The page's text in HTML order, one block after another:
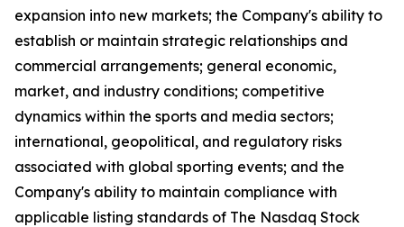
expansion into new markets; the Company's ability to
establish or maintain strategic relationships and
commercial arrangements; general economic,
market, and industry conditions; competitive
dynamics within the sports and media sectors;
international, geopolitical, and regulatory risks
associated with global sporting events; and the
Company's ability to maintain compliance with
applicable listing standards of The Nasdaq Stock